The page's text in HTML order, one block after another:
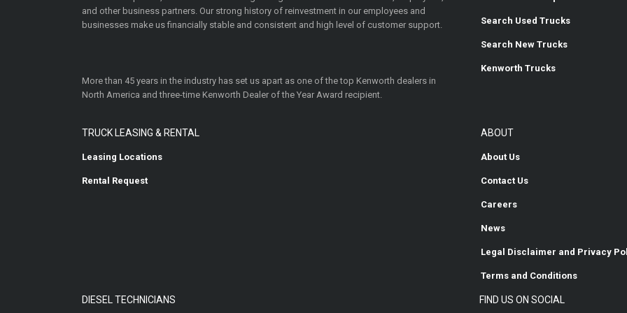
and other business partners. Our strong history of reinvestment in our employees and
businesses make us financially stable and consistent and high level of customer support.
More than 45 years in the industry has set us apart as one of the top Kenworth dealers in
North America and three-time Kenworth Dealer of the Year Award recipient.
Search Used Trucks
Search New Trucks
Kenworth Trucks
TRUCK LEASING & RENTAL
Leasing Locations
Rental Request
ABOUT
About Us
Contact Us
Careers
News
Legal Disclaimer and Privacy
Terms and Conditions
DIESEL TECHNICIANS FIND US ON SOCIAL